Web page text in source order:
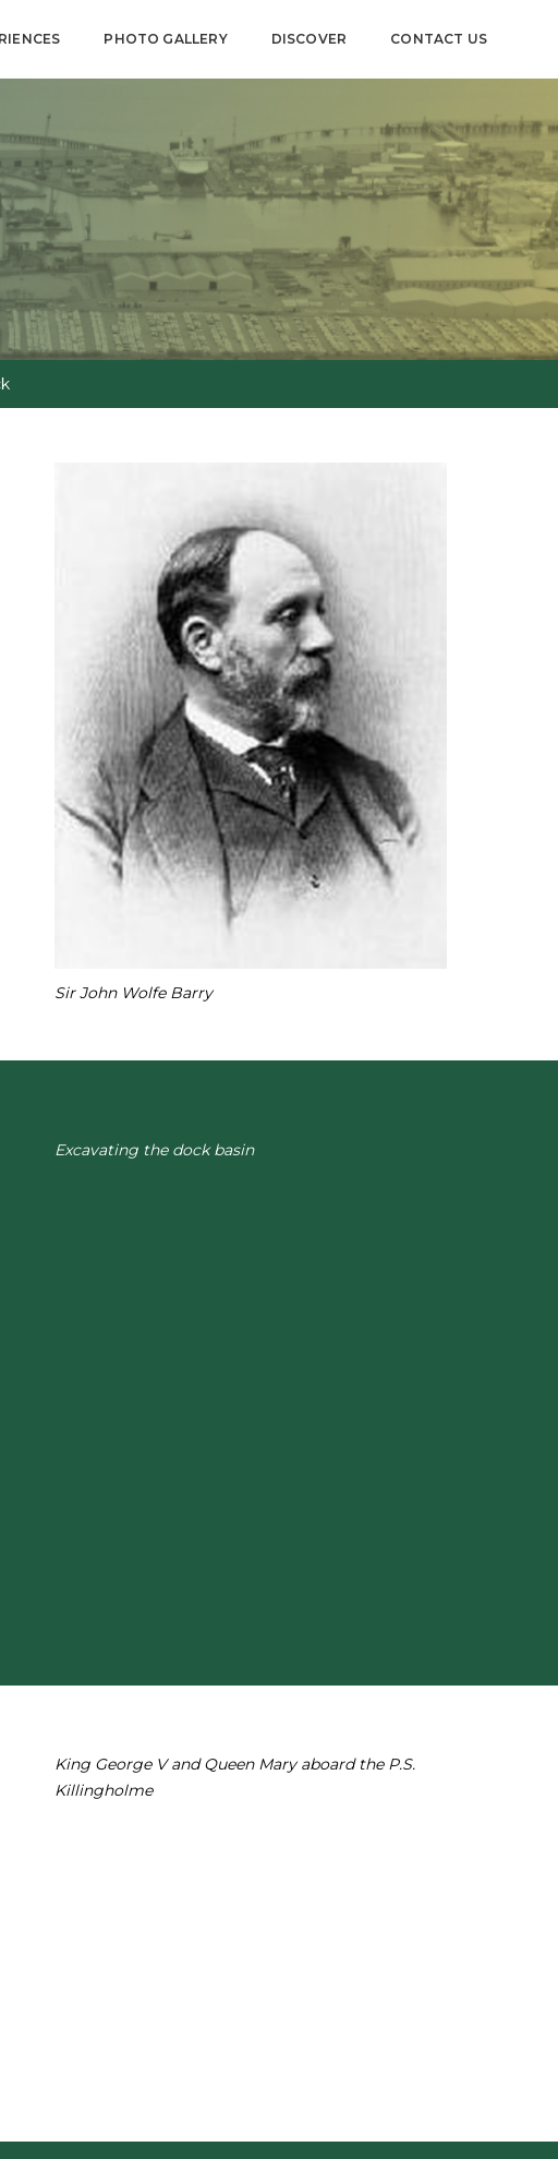
PHOTO GALLERY DISCOVER CONTACT US
Sir John Wolfe Barry
Excavating the dock basin
King George V and Queen Mary aboard the P.S.
Killingholme